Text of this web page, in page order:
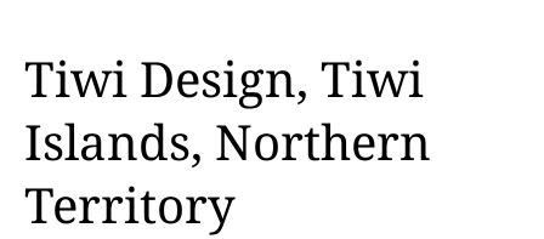
Tiwi Design, Tiwi
Islands, Northern
Territory